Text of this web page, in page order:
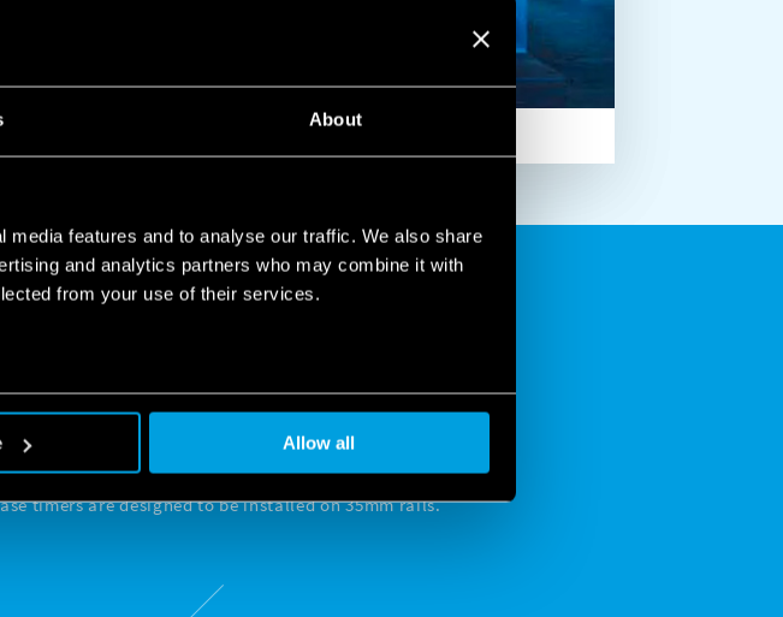
About
features and to analyse our traffic. We also share
and analytics partners who may combine it with
from your use of their services.
Allow all
TO ENSURE
NEEDED
timers are designed to be installed on 35mm rails.